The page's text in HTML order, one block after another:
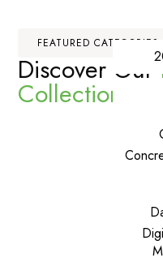
FEATURED CATEGORIES
Discover Our
Collections